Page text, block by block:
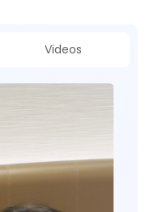
Videos